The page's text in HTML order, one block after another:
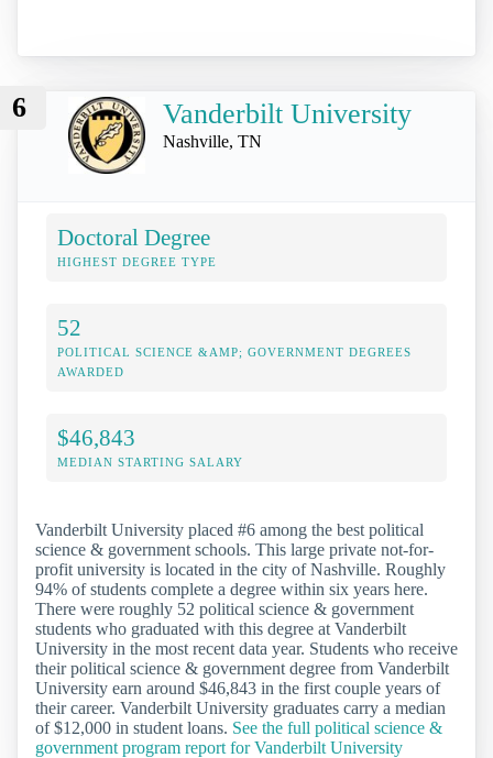
6 Vanderbilt University
Nashville, TN
Doctoral Degree
HIGHEST DEGREE TYPE
52
POLITICAL SCIENCE &AMP; GOVERNMENT DEGREES
AWARDED
$46,843
MEDIAN STARTING SALARY
Vanderbilt University placed #6 among the best political
science & government schools. This large private not-for-
profit university is located in the city of Nashville. Roughly
94% of students complete a degree within six years here.
There were roughly 52 political science & government
students who graduated with this degree at Vanderbilt
University in the most recent data year. Students who receive
their political science & government degree from Vanderbilt
University earn around $46,843 in the first couple years of
their career. Vanderbilt University graduates carry a median
of $12,000 in student loans. See the full political science &
government program report for Vanderbilt University